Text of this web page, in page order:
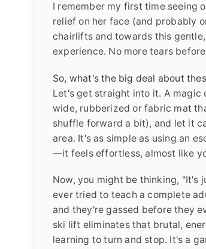
I remember my first time seeing
relief on her face (and probably
chairlifts and towards this
experience. No more tears
So, what's the big deal about
Let's get straight into it. A magic
wide, rubberized or fabric mat
shuffle forward a bit), and let it
area. It's as simple as using an
—it feels effortless, almost like
Now, you might be thinking, "It's
ever tried to teach a complete
and they're gassed before they
ski lift eliminates that brutal,
learning to turn and stop. It's a